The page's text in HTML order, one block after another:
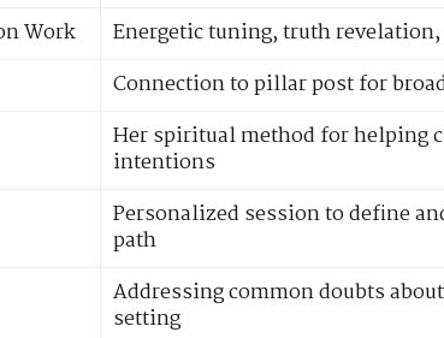
Work
Energetic tuning, truth
Connection to pillar post for
Her spiritual method for helping
intentions
Personalized session to define
path
Addressing common doubts
setting